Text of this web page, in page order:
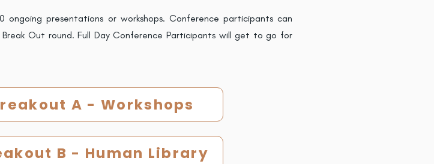
presentations or workshops. Conference participants can
Out round. Full Day Conference Participants will get to go for
A - Workshops
B - Human Library